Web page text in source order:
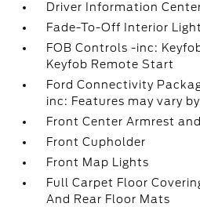
Driver Information
Fade-To-Off Interior
FOB Controls -inc:
Keyfob Remote Start
Ford Connectivity
inc: Features may vary
Front Center Armrest
Front Cupholder
Front Map Lights
Full Carpet Floor
And Rear Floor Mats